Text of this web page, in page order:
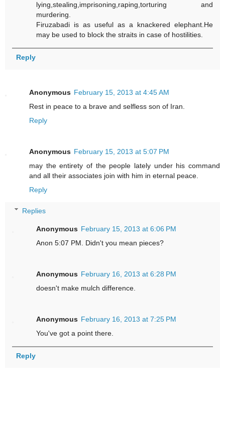
lying,stealing,imprisoning,raping,torturing and
murdering.
Firuzabadi is as useful as a knackered elephant.He
may be used to block the straits in case of hostilities.
Reply
Anonymous February 15, 2013 at 4:45 AM
Rest in peace to a brave and selfless son of Iran.
Reply
Anonymous February 15, 2013 at 5:07 PM
may the entirety of the people lately under his command
and all their associates join with him in eternal peace.
Reply
Replies
Anonymous February 15, 2013 at 6:06 PM
Anon 5:07 PM. Didn't you mean pieces?
Anonymous February 16, 2013 at 6:28 PM
doesn't make mulch difference.
Anonymous February 16, 2013 at 7:25 PM
You've got a point there.
Reply